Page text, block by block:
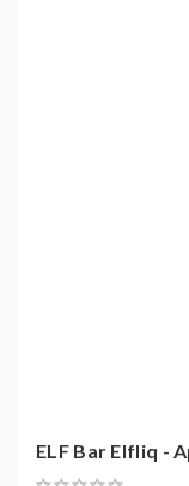
ELF Bar Elfliq -